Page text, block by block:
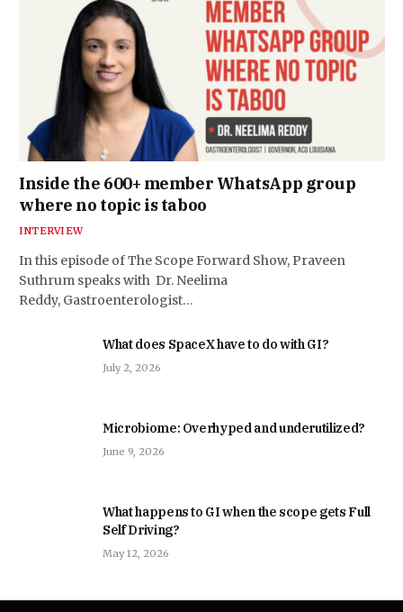
Inside the 600+ member WhatsApp group
where no topic is taboo
INTERVIEW
In this episode of The Scope Forward Show, Praveen
Suthrum speaks with Dr. Neelima
Reddy, Gastroenterologist…
What does SpaceX have to do with GI?
July 2, 2026
Microbiome: Overhyped and underutilized?
June 9, 2026
What happens to GI when the scope gets Full
Self Driving?
May 12, 2026